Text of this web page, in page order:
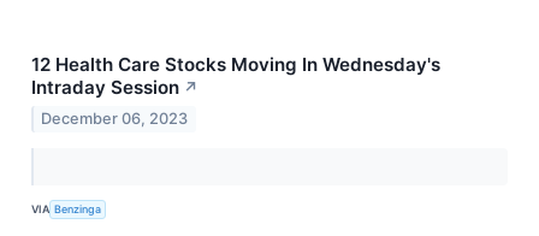
12 Health Care Stocks Moving In Wednesday's
Intraday Session ↗
December 06, 2023
VIA Benzinga